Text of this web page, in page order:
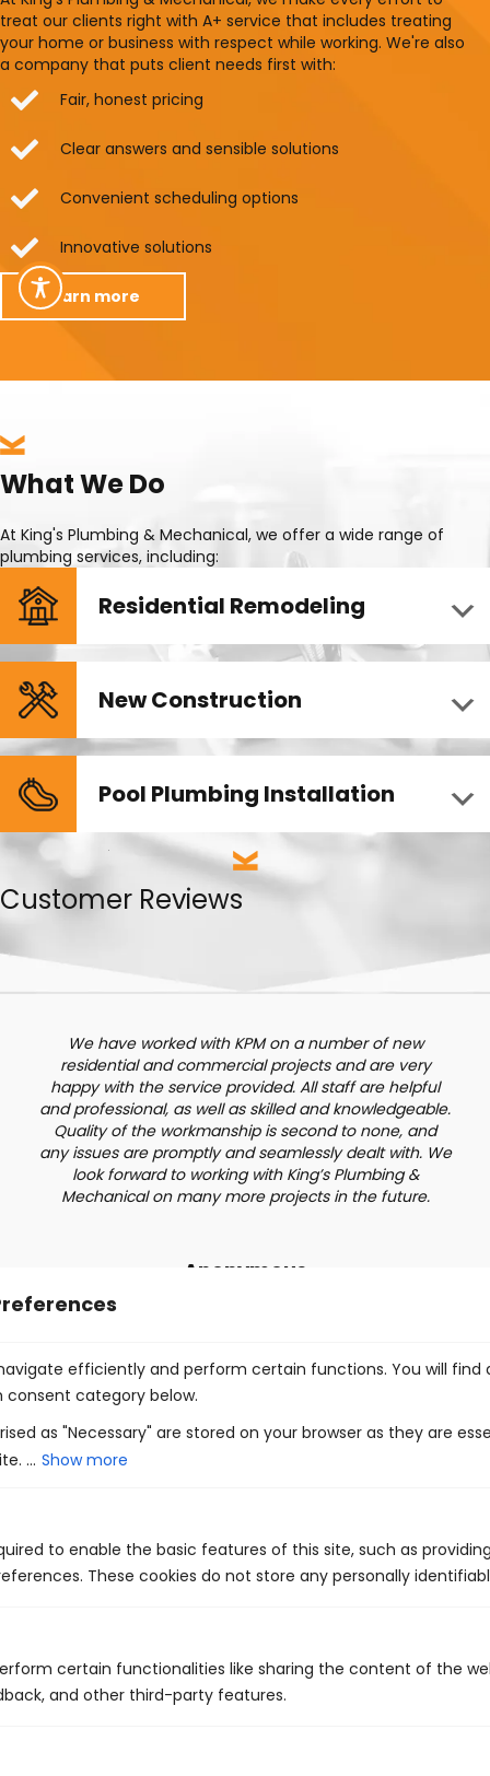
efficiently and perform certain functions. You will
consent category below.
as "Necessary" are stored on your browser as they are
... Show more
to enable the basic features of this site, such as
These cookies do not store any personally
certain functionalities like sharing the content of the
and other third-party features.
treat our clients right with A+ service that includes treating
your home or business with respect while working. We're also
a company that puts client needs first with:
Fair, honest pricing
Clear answers and sensible solutions
Convenient scheduling options
Innovative solutions
learn more
What We Do
At King's Plumbing & Mechanical, we offer a wide range of
plumbing services, including:
Residential Remodeling
New Construction
Pool Plumbing Installation
Customer Reviews
We have worked with KPM on a number of new
residential and commercial projects and are very
happy with the service provided. All staff are helpful
and professional, as well as skilled and knowledgeable.
Quality of the workmanship is second to none, and
any issues are promptly and seamlessly dealt with. We
look forward to working with King’s Plumbing &
Mechanical on many more projects in the future.
Anonymous
Services
At King's Plumbing & Mechanical, we have been providing top-
highly seasoned team is equipped to meet all your needs. We
strive to provide our customers with superior workmanship at
competitive rates. We complete every project efficiently and